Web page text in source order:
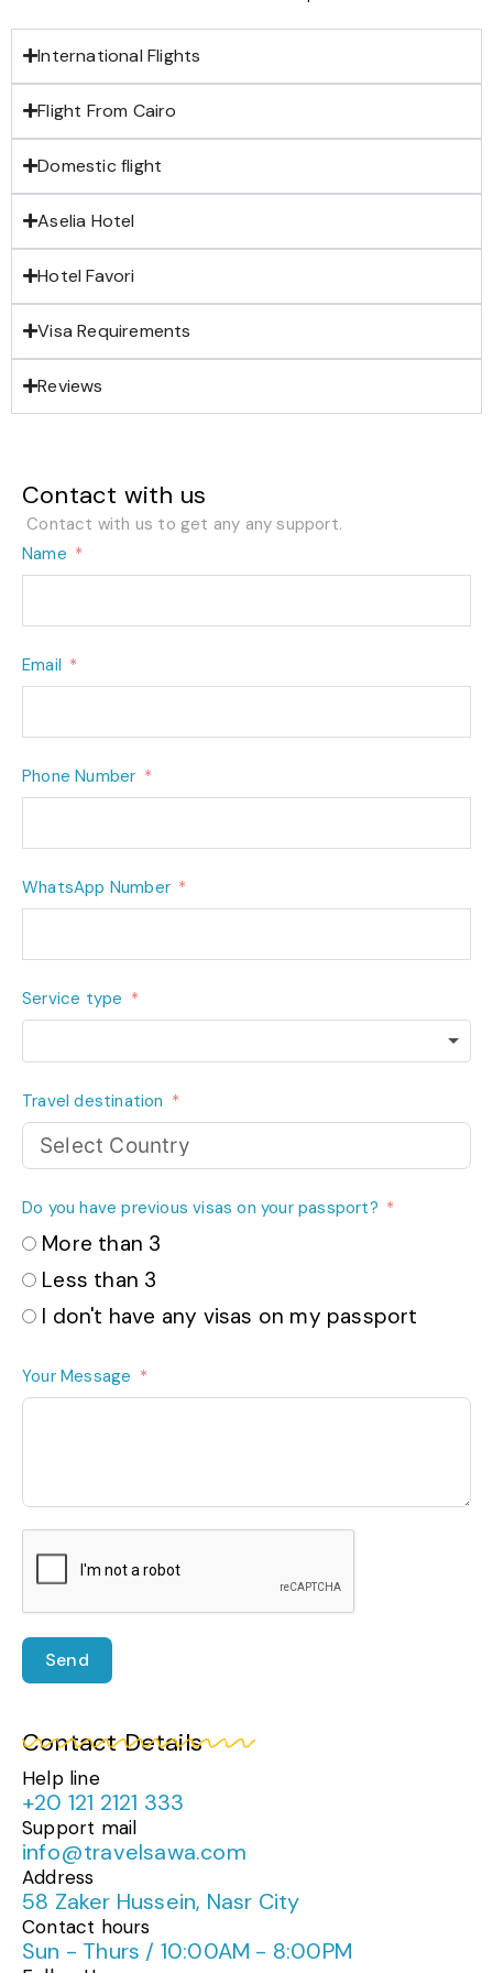
International Flights
Flight From Cairo
Domestic flight
Aselia Hotel
Hotel Favori
Visa Requirements
Reviews
Contact with us
Contact with us to get any any support.
Name
Email
Phone Number
WhatsApp Number
Service type
Travel destination
Do you have previous visas on your passport?
More than 3
Less than 3
I don't have any visas on my passport
Your Message
Send
Contact Details
Help line
+20 121 2121 333
Support mail
info@travelsawa.com
Address
58 Zaker Hussein, Nasr City
Contact hours
Sun - Thurs / 10:00AM - 8:00PM